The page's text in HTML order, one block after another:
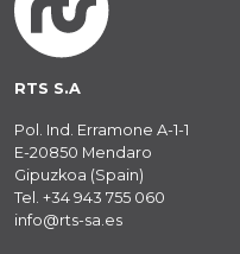
RTS S.A
Pol. Ind. Erramone A-1-1
E-20850 Mendaro
Gipuzkoa (Spain)
Tel. +34 943 755 060
info@rts-sa.es